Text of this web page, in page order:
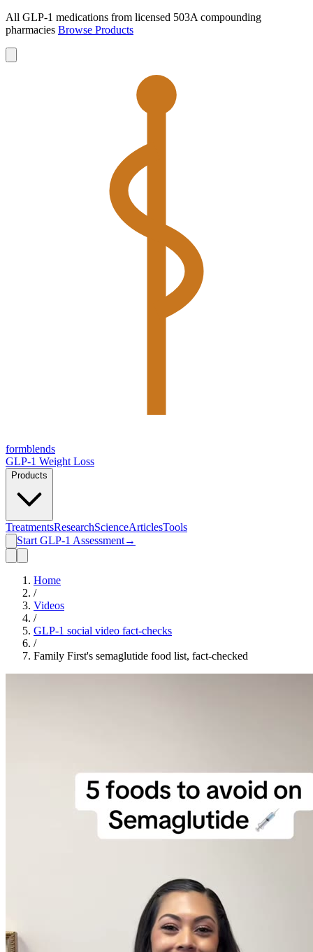
All GLP-1 medications from licensed 503A compounding
pharmacies Browse Products
formblends
GLP-1 Weight Loss
Products
TreatmentsResearchScienceArticlesTools
Start GLP-1 Assessment→
Home
/
Videos
/
GLP-1 social video fact-checks
/
Family First's semaglutide food list, fact-checked